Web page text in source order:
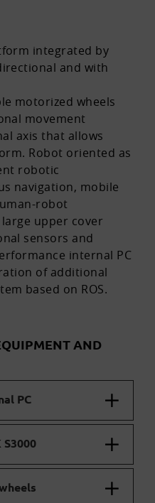
integrated by
and with
motorized wheels
movement
axis that allows
Robot oriented as
robotic
navigation, mobile
robot
upper cover
sensors and
internal PC
of additional
based on ROS.
AND
PC